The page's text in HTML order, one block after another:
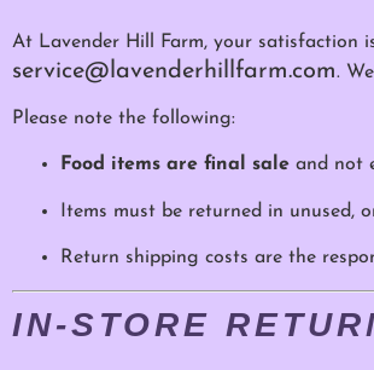
At Lavender Hill Farm, your satisfaction
service@lavenderhillfarm.com.
Please note the following:
Food items are final sale and not
Items must be returned in
Return shipping costs are the
IN-STORE